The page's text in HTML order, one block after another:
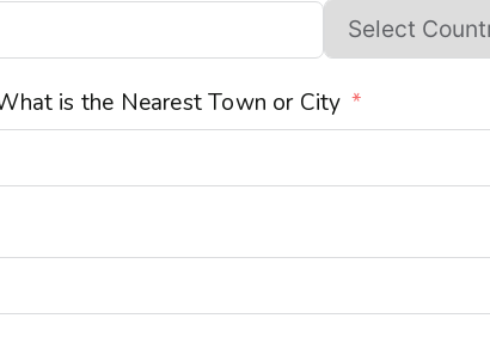
is the Nearest Town or City